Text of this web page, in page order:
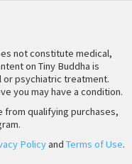
not constitute medical,
on Tiny Buddha is
psychiatric treatment.
you may have a condition.
from qualifying purchases,
Policyand Terms of Use.